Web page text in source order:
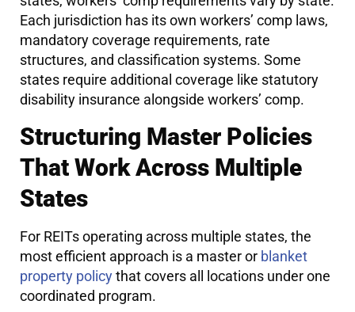
Each jurisdiction has its own workers’ comp laws,
mandatory coverage requirements, rate
structures, and classification systems. Some
states require additional coverage like statutory
disability insurance alongside workers’ comp.
Structuring Master Policies
That Work Across Multiple
States
For REITs operating across multiple states, the
most efficient approach is a master or blanket
property policythat covers all locations under one
coordinated program.